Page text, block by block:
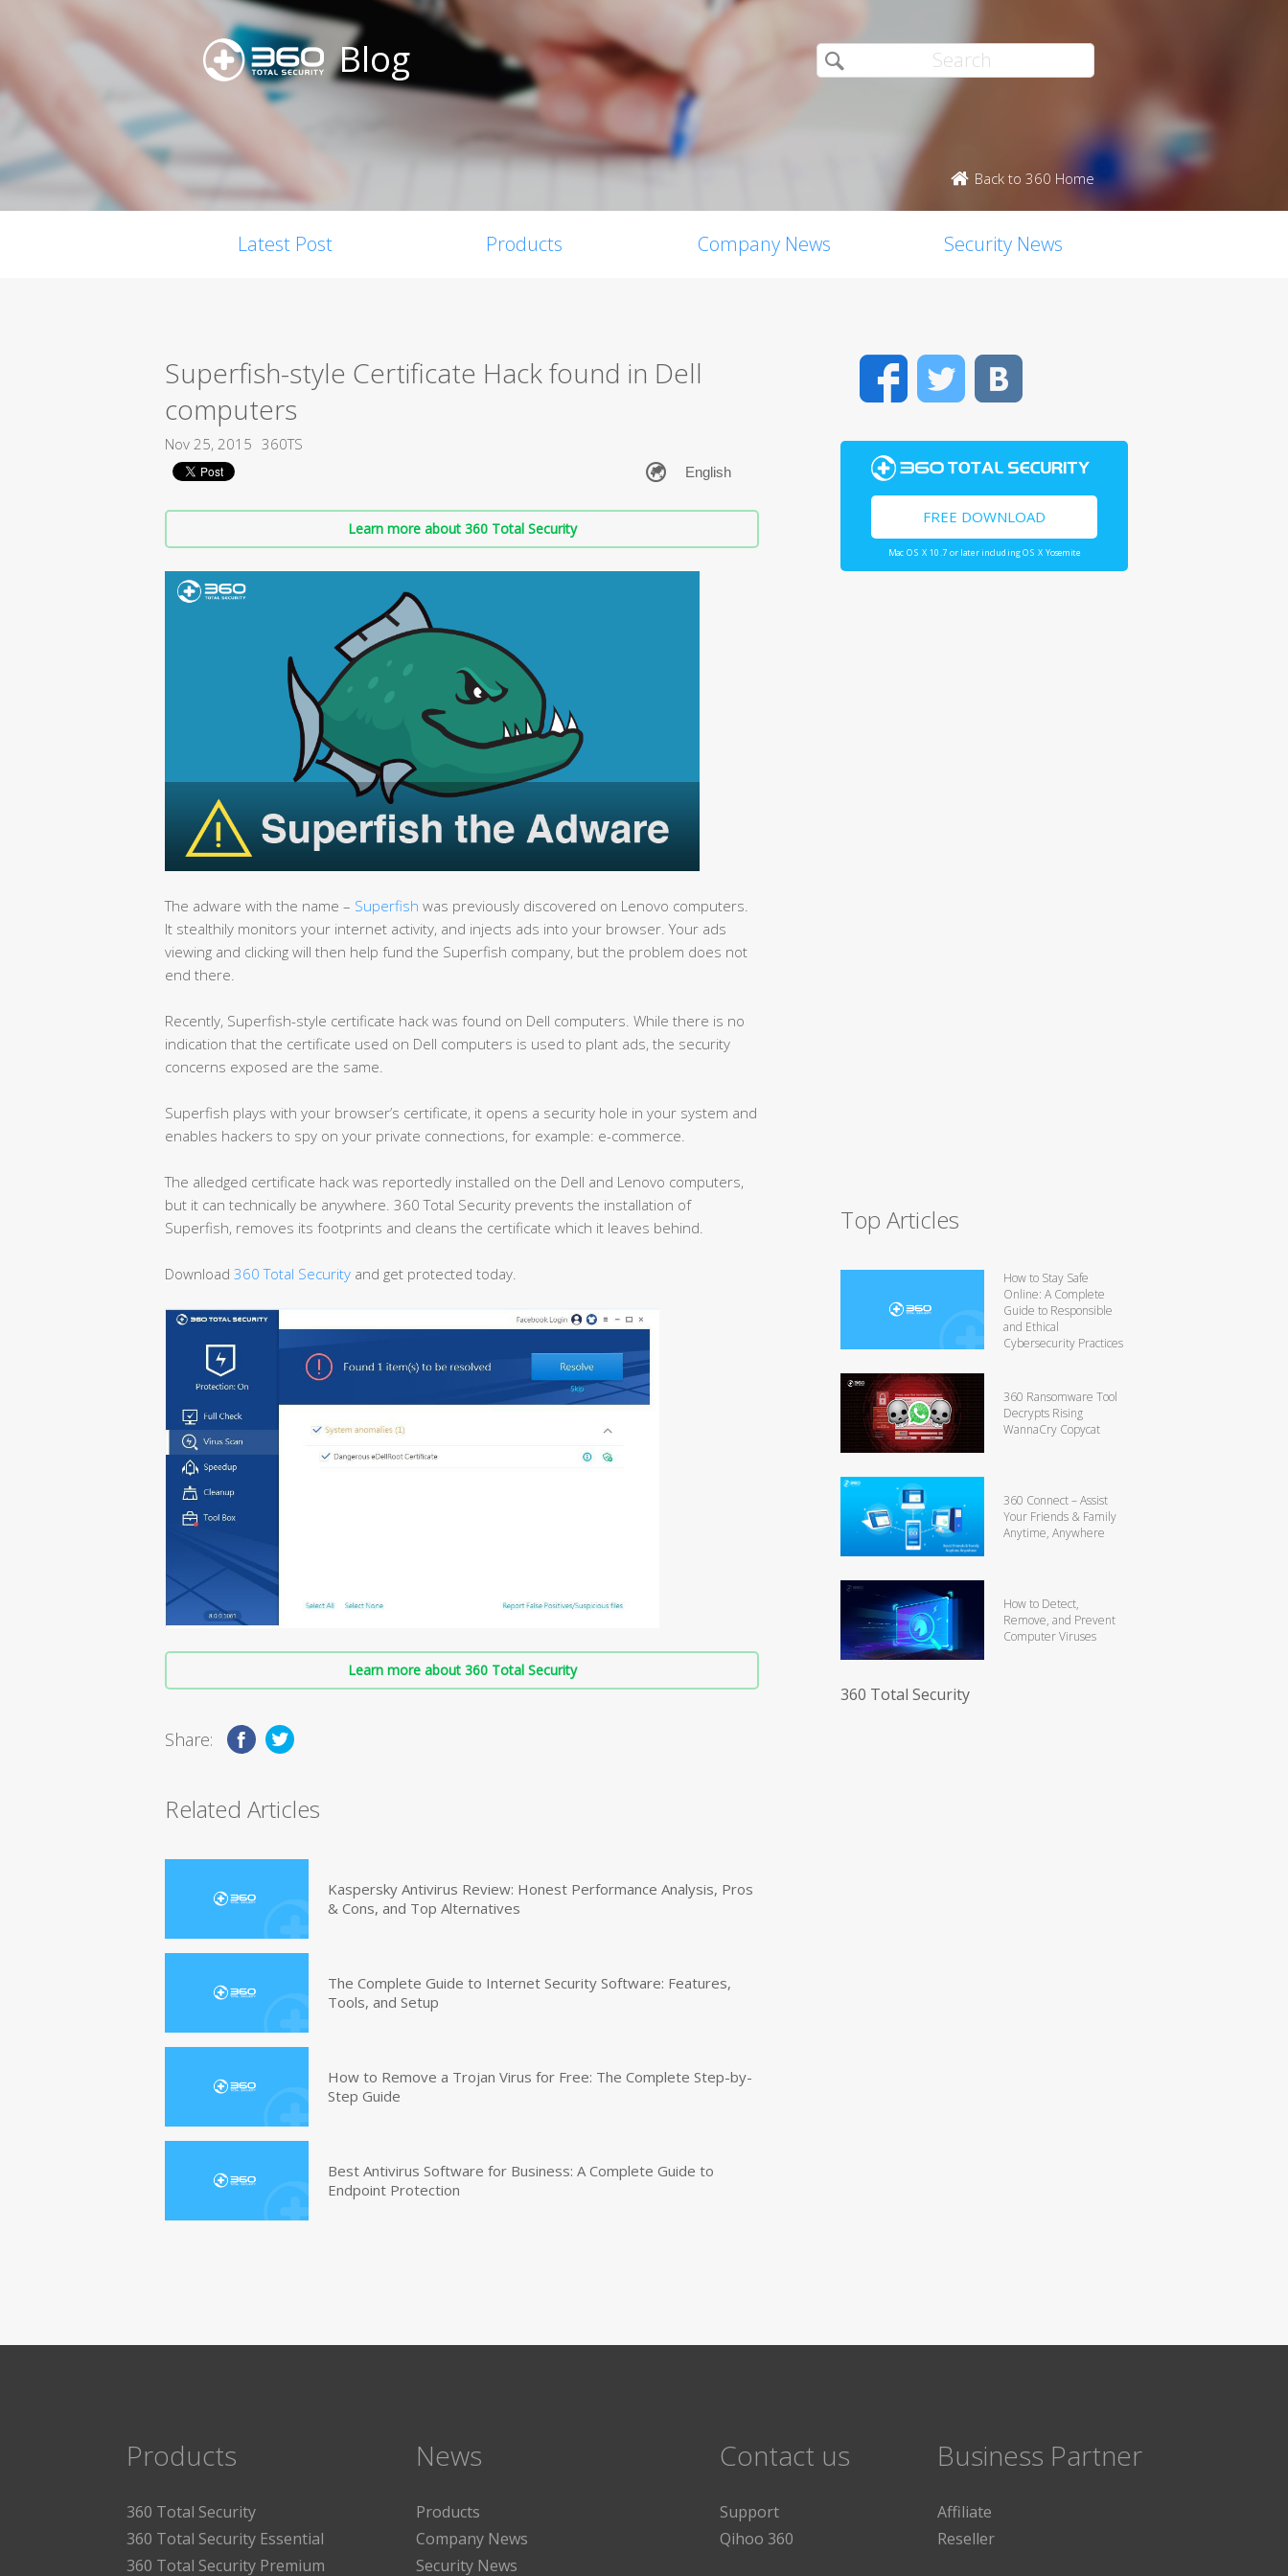
Blog
Back to 360 Home
Latest Post Products Company News Security News
Superfish-style Certificate Hack found in Dell
computers
Nov 25, 2015 360TS
Learn more about 360 Total Security
The adware with the name – Superfish was previously discovered on Lenovo computers.
It stealthily monitors your internet activity, and injects ads into your browser. Your ads
viewing and clicking will then help fund the Superfish company, but the problem does not
end there.
Recently, Superfish-style certificate hack was found on Dell computers. While there is no
indication that the certificate used on Dell computers is used to plant ads, the security
concerns exposed are the same.
Superfish plays with your browser’s certificate, it opens a security hole in your system and
enables hackers to spy on your private connections, for example: e-commerce.
The alledged certificate hack was reportedly installed on the Dell and Lenovo computers,
but it can technically be anywhere. 360 Total Security prevents the installation of
Superfish, removes its footprints and cleans the certificate which it leaves behind.
Download 360 Total Security and get protected today.
Learn more about 360 Total Security
Share:
Related Articles
Kaspersky Antivirus Review: Honest Performance Analysis, Pros
& Cons, and Top Alternatives
The Complete Guide to Internet Security Software: Features,
Tools, and Setup
How to Remove a Trojan Virus for Free: The Complete Step-by-
Step Guide
Best Antivirus Software for Business: A Complete Guide to
Endpoint Protection
FacebookTwitter
FREE DOWNLOAD
Mac OS X 10.7 or later including OS X Yosemite
Top Articles
How to Stay Safe
Online: A Complete
Guide to Responsible
and Ethical
Cybersecurity Practices
360 Ransomware Tool
Decrypts Rising
WannaCry Copycat
360 Connect – Assist
Your Friends & Family
Anytime, Anywhere
How to Detect,
Remove, and Prevent
Computer Viruses
360 Total Security
Products
360 Total Security
360 Total Security Essential
360 Total Security Premium
News
Products
Company News
Security News
Contact us
Support
Qihoo 360
Business Partner
Affiliate
Reseller